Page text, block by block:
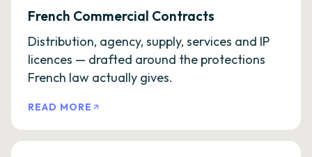
French Commercial Contracts
Distribution, agency, supply, services and IP
licences — drafted around the protections
French law actually gives.
READ MORE